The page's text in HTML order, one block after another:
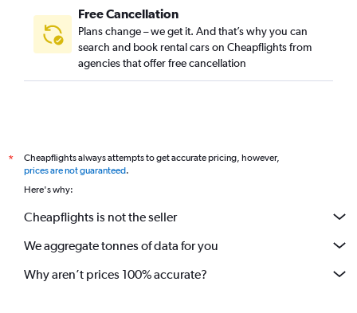
Free Cancellation
Plans change – we get it. And that’s why you can
search and book rental cars on Cheapflights from
agencies that offer free cancellation
*
Cheapflights always attempts to get accurate pricing, however,
prices are not guaranteed.
Here's why:
Cheapflights is not the seller
We aggregate tonnes of data for you
Why aren’t prices 100% accurate?